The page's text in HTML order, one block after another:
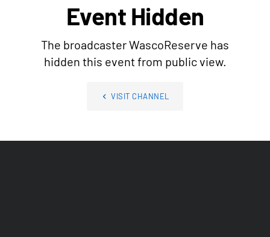
Event Hidden
The broadcaster WascoReserve has
hidden this event from public view.
VISIT CHANNEL